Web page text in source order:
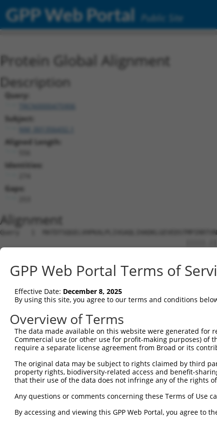
GPP Web Portal Public Site
Protein Global Alignment
Description
Query:
Subject:
Aligned Length:
Identities:
Gaps:
Alignment
Query   1
Sbjct   1  -------------------------------------
Query  75  STVEEQENETPPATSSEAEQPKGEPENEEKEE--
Sbjct  38
Query 147
Sbjct 112
||||||||||||| |.||||.|||
Sbjct 186  KGASGSFVVVQKS-KPPQKSKNRK-
Query 295
Sbjct 258  IRPQLLKNALQRAVERGQLEQITGKGASGTFQLKKSGEKP-
GPP Web Portal Terms of
Effective Date: December 8, 2025
By using this site, you agree to our terms and conditions
Overview of Terms
The data made available on this website were generated
Commercial use (or other use for profit-making purposes) of
require a separate license agreement from Broad or its
The original data may be subject to rights claimed by third
property rights, biodiversity-related access and benefit-
that their use of the data does not infringe any of the rights
Any questions or comments concerning these Terms of Use
By accessing and viewing this GPP Web Portal, you agree to